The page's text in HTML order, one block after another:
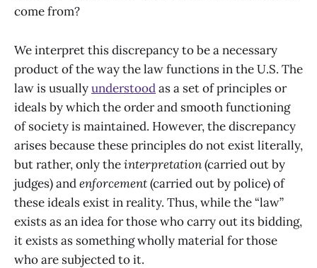
come from?
We interpret this discrepancy to be anecessary
product of the way the law functions in the U.S. The
law is usuallyunderstoodas a set of principles or
ideals by which the order and smooth functioning
of society is maintained. However, the discrepancy
arises because these principles do not exist literally,
but rather, only theinterpretation(carried out by
judges) andenforcement(carried out by police) of
these ideals exist in reality. Thus, while the “law”
exists as an idea for those who carry out its bidding,
it exists as something wholly material for those
who are subjected to it.